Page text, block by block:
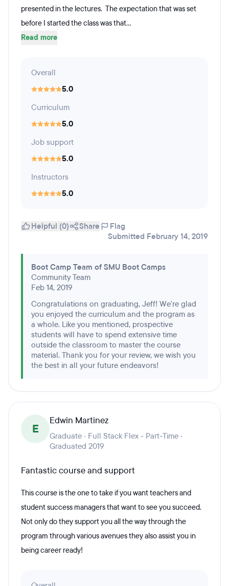
presented in the lectures. The expectation that was set
before I started the class was that...
Read more
Overall
5.0
Curriculum
5.0
Job support
5.0
Instructors
5.0
Helpful (0) Share
Flag
Submitted February 14, 2019
Boot Camp Team of SMU Boot Camps
Community Team
Feb 14, 2019
Congratulations on graduating, Jeff! We're glad
you enjoyed the curriculum and the program as
a whole. Like you mentioned, prospective
students will have to spend extensive time
outside the classroom to master the course
material. Thank you for your review, we wish you
the best in all your future endeavors!
E
Edwin Martinez
Graduate · Full Stack Flex - Part-Time ·
Graduated 2019
Fantastic course and support
This course is the one to take if you want teachers and
student success managers that want to see you succeed.
Not only do they support you all the way through the
program through various avenues they also assist you in
being career ready!